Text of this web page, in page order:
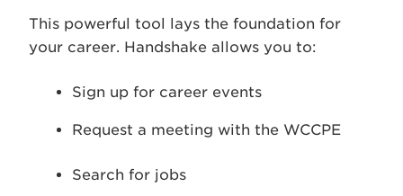
This powerful tool lays the foundation for
your career. Handshake allows you to:
Sign up for career events
Request a meeting with the WCCPE
Search for jobs